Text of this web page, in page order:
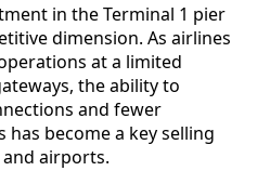
in the Terminal 1 pier
dimension. As airlines
at a limited
the ability to
and fewer
become a key selling
airports.